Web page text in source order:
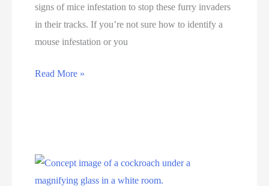
signs of mice infestation to stop these furry invaders
in their tracks. If you’re not sure how to identify a
mouse infestation or you
Read More »